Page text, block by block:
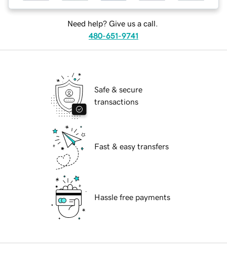
Need help? Give us a call.
480-651-9741
Safe & secure
transactions
Fast & easy transfers
Hassle free payments